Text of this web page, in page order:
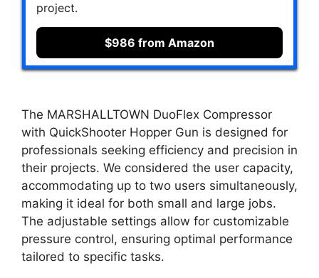
project.
$986 from Amazon
The MARSHALLTOWN DuoFlex Compressor
with QuickShooter Hopper Gun is designed for
professionals seeking efficiency and precision in
their projects. We considered the user capacity,
accommodating up to two users simultaneously,
making it ideal for both small and large jobs.
The adjustable settings allow for customizable
pressure control, ensuring optimal performance
tailored to specific tasks.